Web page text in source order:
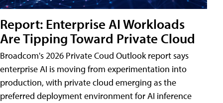
Report: Enterprise AI Workloads
Are Tipping Toward Private Cloud
Broadcom's 2026 Private Coud Outlook report says
enterprise AI is moving from experimentation into
production, with private cloud emerging as the
preferred deployment environment for AI inference